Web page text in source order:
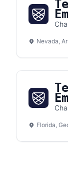
Nevada,
Florida,